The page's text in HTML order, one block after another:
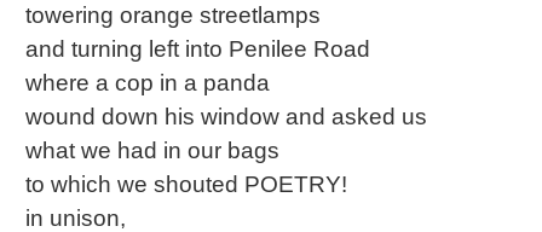
towering orange streetlamps
and turning left into Penilee Road
where a cop in a panda
wound down his window and asked us
what we had in our bags
to which we shouted POETRY!
in unison,